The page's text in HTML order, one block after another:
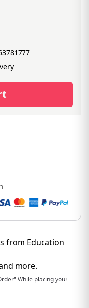
from Education
more.
While placing your